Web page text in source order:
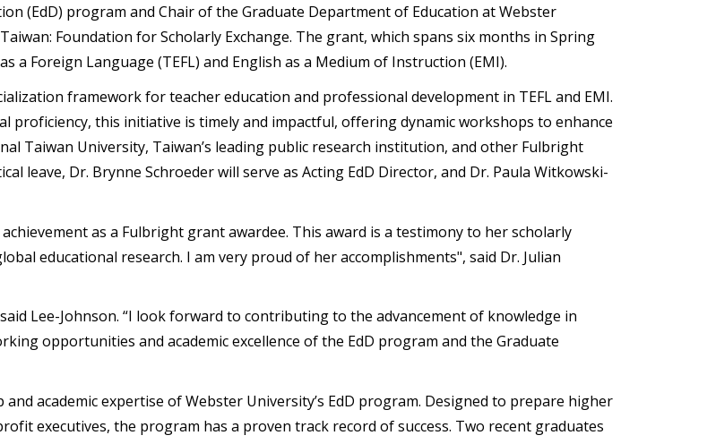
(EdD) program and Chair of the Graduate Department of Education at Webster
Foundation for Scholarly Exchange. The grant, which spans six months in Spring
a Foreign Language (TEFL) and English as a Medium of Instruction (EMI).
framework for teacher education and professional development in TEFL and EMI.
proficiency, this initiative is timely and impactful, offering dynamic workshops to enhance
Taiwan University, Taiwan’s leading public research institution, and other Fulbright
leave, Dr. Brynne Schroeder will serve as Acting EdD Director, and Dr. Paula Witkowski-
as a Fulbright grant awardee. This award is a testimony to her scholarly
educational research. I am very proud of her accomplishments", said Dr. Julian
Lee-Johnson. “I look forward to contributing to the advancement of knowledge in
opportunities and academic excellence of the EdD program and the Graduate
academic expertise of Webster University’s EdD program. Designed to prepare higher
executives, the program has a proven track record of success. Two recent graduates